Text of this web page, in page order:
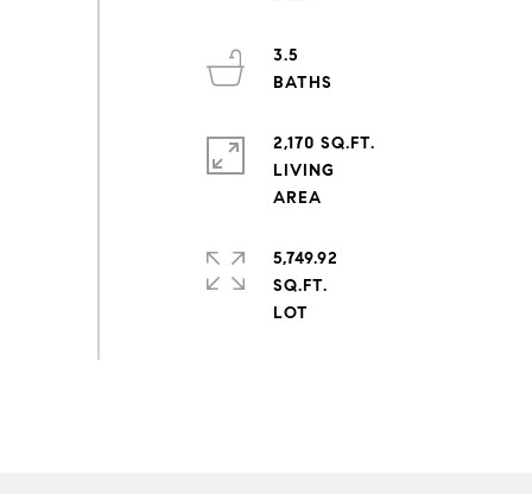
3.5
2,170 SQ.FT.
LIVING
5,749.92
SQ.FT.